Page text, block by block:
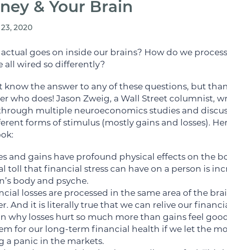
& Your Brain
2020
goes on inside our brains? How do we
all wired so differently?
know the answer to any of these questions, but
who does! Jason Zweig, a Wall Street columnist,
multiple neuroeconomics studies and
forms of stimulus (mostly gains and losses).
and gains have profound physical effects on the
toll that financial stress can have on a person is
body and psyche.
losses are processed in the same area of the
And it is literally true that we can relive our
why losses hurt so much more than gains feel
for our long-term financial health if we let the
a panic in the markets.